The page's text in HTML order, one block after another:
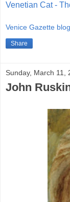
Venetian Cat -
Venice Gazette
Share
Sunday, March 11,
John